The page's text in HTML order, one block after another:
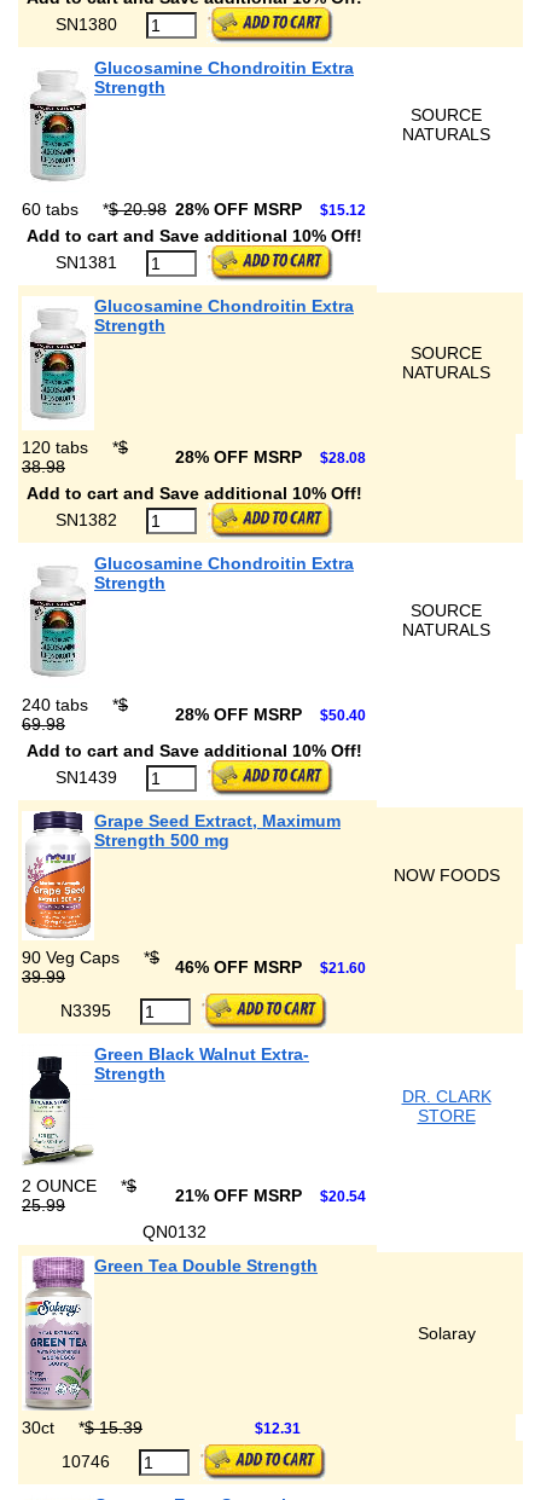
SN1380
Glucosamine Chondroitin Extra
Strength
SOURCE
NATURALS
60 tabs *$ 20.98 28% OFF MSRP $15.12
Add to cart and Save additional 10% Off!
SN1381
Glucosamine Chondroitin Extra
Strength
SOURCE
NATURALS
120 tabs *$
38.98
28% OFF MSRP $28.08
Add to cart and Save additional 10% Off!
SN1382
Glucosamine Chondroitin Extra
Strength
SOURCE
NATURALS
240 tabs *$
69.98
28% OFF MSRP $50.40
Add to cart and Save additional 10% Off!
SN1439
Grape Seed Extract, Maximum
Strength 500 mg
NOW FOODS
90 Veg Caps *$
39.99
46% OFF MSRP $21.60
N3395
Green Black Walnut Extra-
Strength
DR. CLARK
STORE
2 OUNCE *$
25.99
21% OFF MSRP $20.54
QN0132
Green Tea Double Strength
Solaray
30ct *$ 15.39 $12.31
10746